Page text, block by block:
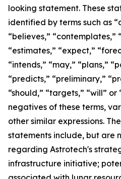
looking statement. These
identified by terms such as
“believes,” “contemplates,”
“estimates,” “expect,”
“intends,” “may,” “plans,”
“predicts,” “preliminary,”
“should,” “targets,” “will” or
negatives of these terms,
other similar expressions.
statements include, but are
regarding Astrotech's
infrastructure initiative;